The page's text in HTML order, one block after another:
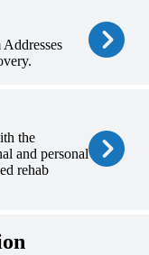
the
and personal
rehab